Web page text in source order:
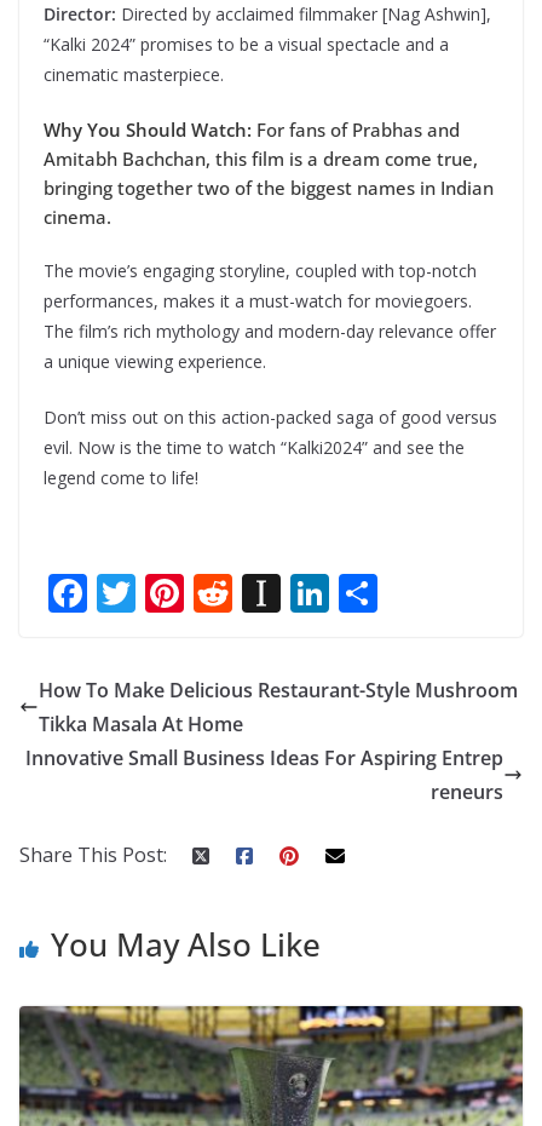
Director: Directed by acclaimed filmmaker [Nag Ashwin],
“Kalki 2024” promises to be a visual spectacle and a
cinematic masterpiece.
Why You Should Watch: For fans of Prabhas and
Amitabh Bachchan, this film is a dream come true,
bringing together two of the biggest names in Indian
cinema.
The movie’s engaging storyline, coupled with top-notch
performances, makes it a must-watch for moviegoers.
The film’s rich mythology and modern-day relevance offer
a unique viewing experience.
Don’t miss out on this action-packed saga of good versus
evil. Now is the time to watch “Kalki2024” and see the
legend come to life!
F
e
b
o
T
itt
er
Pi
er
e
st
R
di
t
In
a
p
a
Li
e
dI
ar
e
How To Make Delicious Restaurant-Style Mushroom
Tikka Masala At Home
Innovative Small Business Ideas For Aspiring Entrep
reneurs
Share This Post:
You May Also Like